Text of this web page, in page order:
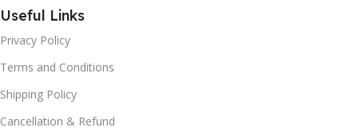
Useful Links
Privacy Policy
Terms and Conditions
Shipping Policy
Cancellation & Refund